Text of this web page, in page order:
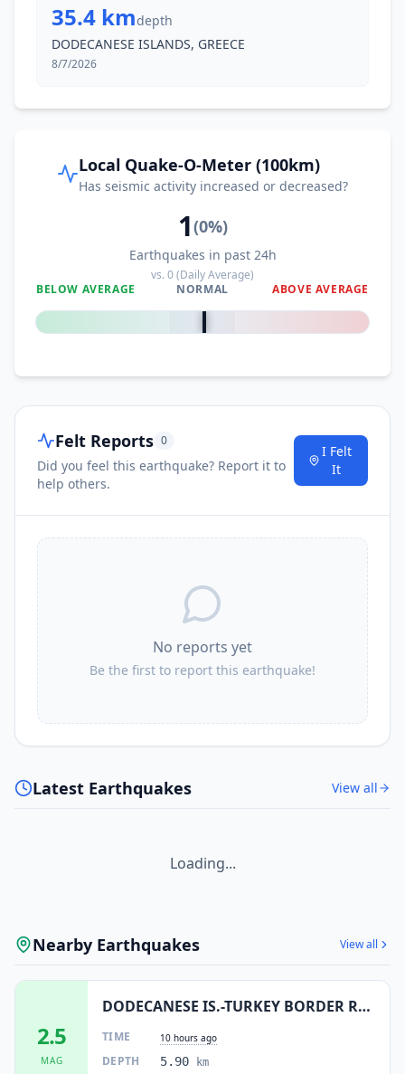
35.4 kmdepth
DODECANESE ISLANDS, GREECE
8/7/2026
Local Quake-O-Meter (100km)
Has seismic activity increased or decreased?
1(0%)
Earthquakes in past 24h
vs.0(Daily Average)
BELOW AVERAGE
NORMAL ABOVE AVERAGE
0%
Felt Reports 0
Did you feel this earthquake? Report it to
help others.
I Felt
It
No reports yet
Be the first to report this earthquake!
Latest Earthquakes View all
Loading...
Nearby Earthquakes View all
2.5
MAG
DODECANESE IS.-TURKEY BORDER REG
TIME 10 hours ago
DEPTH 5.90 km